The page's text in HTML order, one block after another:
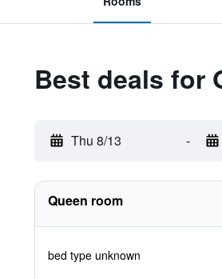
Best deals for
Thu 8/13 -
Queen room
bed type unknown